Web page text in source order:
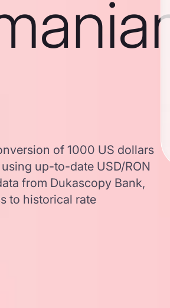
of 1000 US dollars
up-to-date USD/RON
from Dukascopy Bank,
to historical rate